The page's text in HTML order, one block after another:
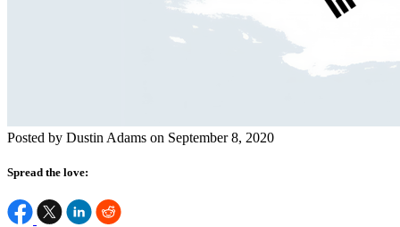
Posted by Dustin Adams on September 8, 2020
Spread the love: